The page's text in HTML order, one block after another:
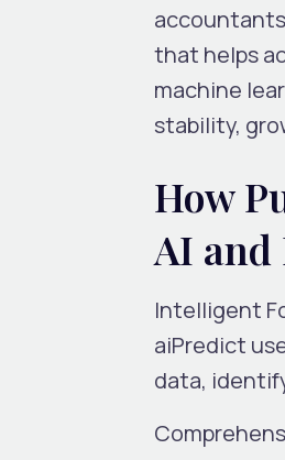
that helps
machine
stability,
How
AI
Intelligent
aiPredict
data,